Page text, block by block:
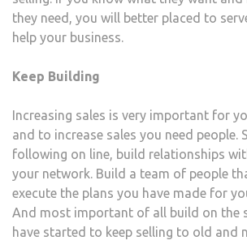
they need, you will better placed to
help your business.
Keep Building
Increasing sales is very important for
and to increase sales you need people.
following on line, build relationships
your network. Build a team of people
execute the plans you have made for
And most important of all build on the
have started to keep selling to old and